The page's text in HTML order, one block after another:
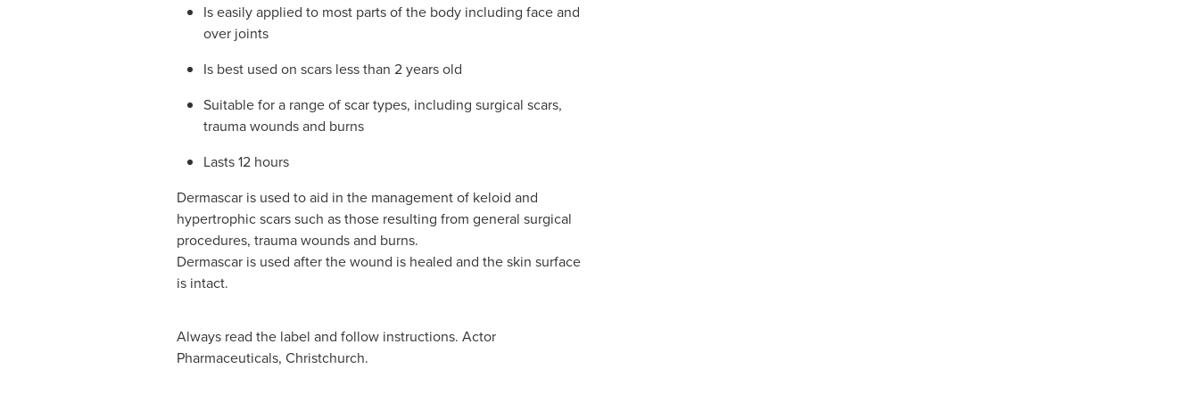
Is easily applied to most parts of the body including face and
over joints
Is best used on scars less than 2 years old
Suitable for a range of scar types, including surgical scars,
trauma wounds and burns
Lasts 12 hours
Dermascar is used to aid in the management of keloid and
hypertrophic scars such as those resulting from general surgical
procedures, trauma wounds and burns.
Dermascar is used after the wound is healed and the skin surface
is intact.
Always read the label and follow instructions. Actor
Pharmaceuticals, Christchurch.